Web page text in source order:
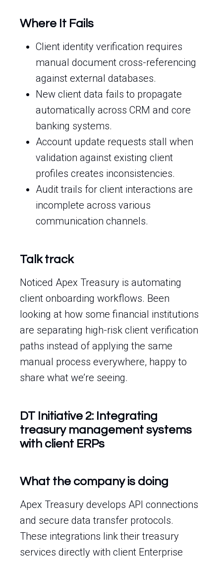
Where It Fails
Client identity verification requires
manual document cross-referencing
against external databases.
New client data fails to propagate
automatically across CRM and core
banking systems.
Account update requests stall when
validation against existing client
profiles creates inconsistencies.
Audit trails for client interactions are
incomplete across various
communication channels.
Talk track
Noticed Apex Treasury is automating
client onboarding workflows. Been
looking at how some financial institutions
are separating high-risk client verification
paths instead of applying the same
manual process everywhere, happy to
share what we’re seeing.
DT Initiative 2: Integrating
treasury management systems
with client ERPs
What the company is doing
Apex Treasury develops API connections
and secure data transfer protocols.
These integrations link their treasury
services directly with client Enterprise